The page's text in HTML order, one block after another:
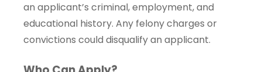
an applicant’s criminal, employment, and
educational history. Any felony charges or
convictions could disqualify an applicant.